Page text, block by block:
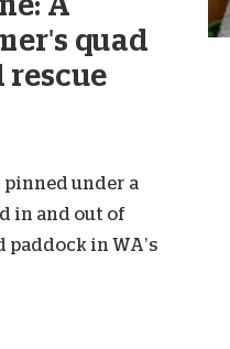
quad
pinned under a
in and out of
paddock in WA’s